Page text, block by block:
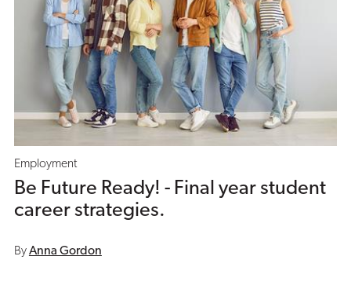
Employment
Be Future Ready! - Final year student
career strategies.
ByAnna Gordon